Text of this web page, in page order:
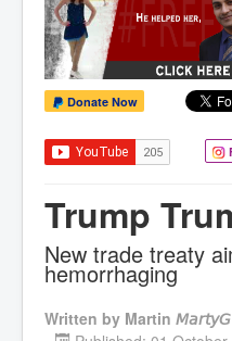
Donate Now
Trump
New trade treaty
hemorrhaging
Written by Martin